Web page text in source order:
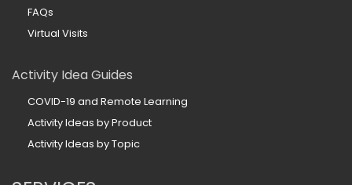
FAQs
Virtual Visits
Activity Idea Guides
COVID-19 and Remote Learning
Activity Ideas by Product
Activity Ideas by Topic